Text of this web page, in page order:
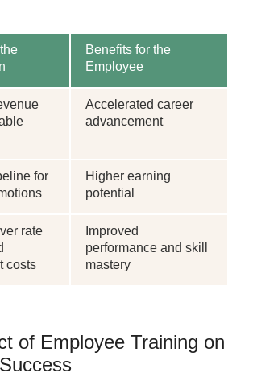
Benefits for the
Employee
Accelerated career
advancement
for
Higher earning
potential
rate
costs
Improved
performance and skill
mastery
of Employee Training on